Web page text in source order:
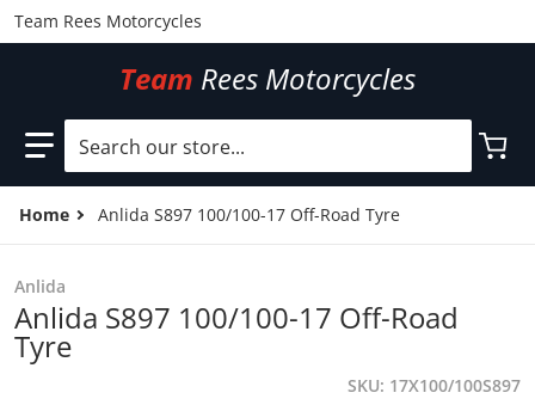
Team Rees Motorcycles
Team Rees Motorcycles
Search our store...
Home Anlida S897 100/100-17 Off-Road Tyre
Anlida
Anlida S897 100/100-17 Off-Road
Tyre
SKU 17X100/100S897